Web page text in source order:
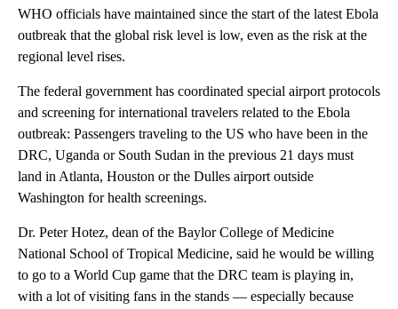
WHO officials have maintained since the start of the latest Ebola
outbreak that the global risk level is low, even as the risk at the
regional level rises.
The federal government has coordinated special airport protocols
and screening for international travelers related to the Ebola
outbreak: Passengers traveling to the US who have been in the
DRC, Uganda or South Sudan in the previous 21 days must
land in Atlanta, Houston or the Dulles airport outside
Washington for health screenings.
Dr. Peter Hotez, ​dean of the Baylor College of Medicine
National School of Tropical Medicine, said he would be willing
to go to a World Cup game that the DRC team is playing in,
with a lot of visiting fans in the stands — especially because